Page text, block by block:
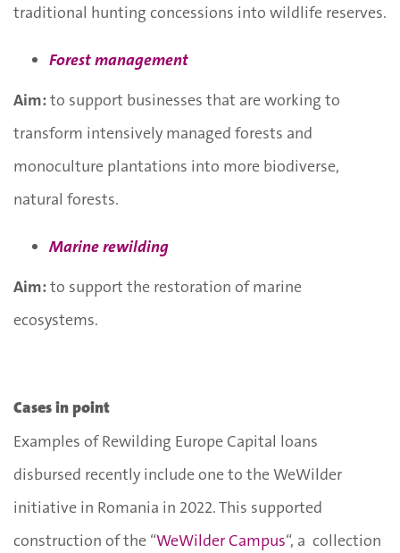
traditional hunting concessions into wildlife reserves.
Forest management
Aim:to support businesses that are working to
transform intensively managed forests and
monoculture plantations into more biodiverse,
natural forests.
Marine rewilding
Aim:to support the restoration of marine
ecosystems.
Cases in point
Examples of Rewilding Europe Capital loans
disbursed recently include one to the WeWilder
initiative in Romania in 2022. This supported
construction of the “WeWilder Campus“, a collection